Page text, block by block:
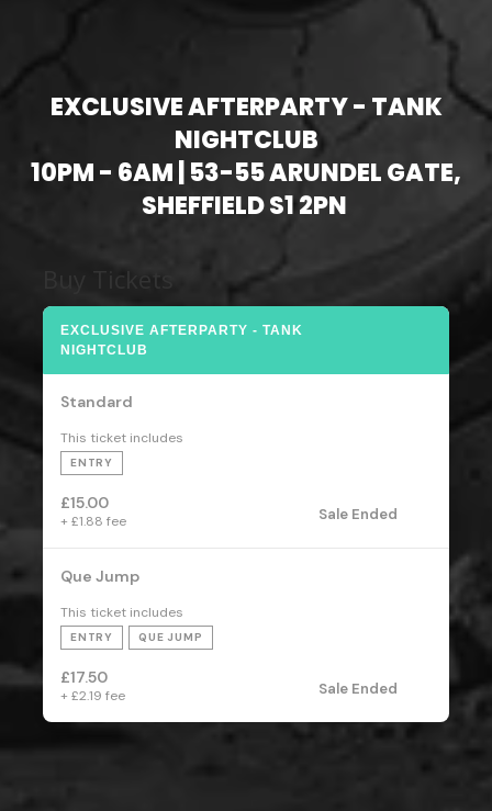
EXCLUSIVE AFTERPARTY - TANK
NIGHTCLUB
10PM - 6AM | 53-55 ARUNDEL GATE,
SHEFFIELD S1 2PN